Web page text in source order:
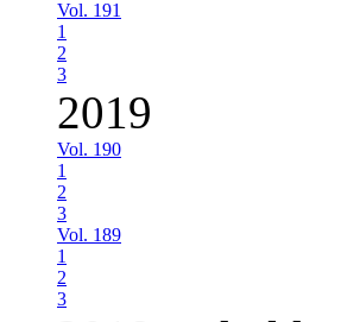
Vol. 191
1
2
3
2019
Vol. 190
1
2
3
Vol. 189
1
2
3